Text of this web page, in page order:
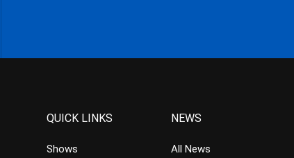
QUICK LINKS
Shows
NEWS
All News